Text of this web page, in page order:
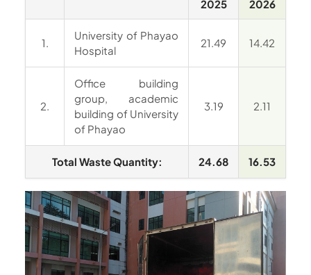
2025 2026
1.
University of Phayao
Hospital
21.49 14.42
2.
Office building
group, academic
building of University
of Phayao
3.19 2.11
Total Waste Quantity: 24.68 16.53